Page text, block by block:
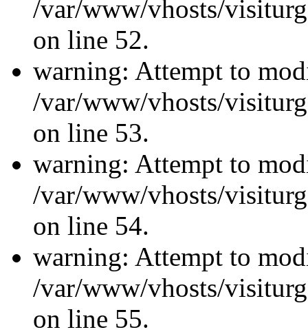
/var/www/vhosts/
on line 52.
warning: Attempt to
/var/www/vhosts/
on line 53.
warning: Attempt to
/var/www/vhosts/
on line 54.
warning: Attempt to
/var/www/vhosts/
on line 55.